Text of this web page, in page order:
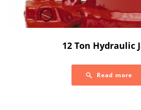
12 Ton Hydraulic
Read more